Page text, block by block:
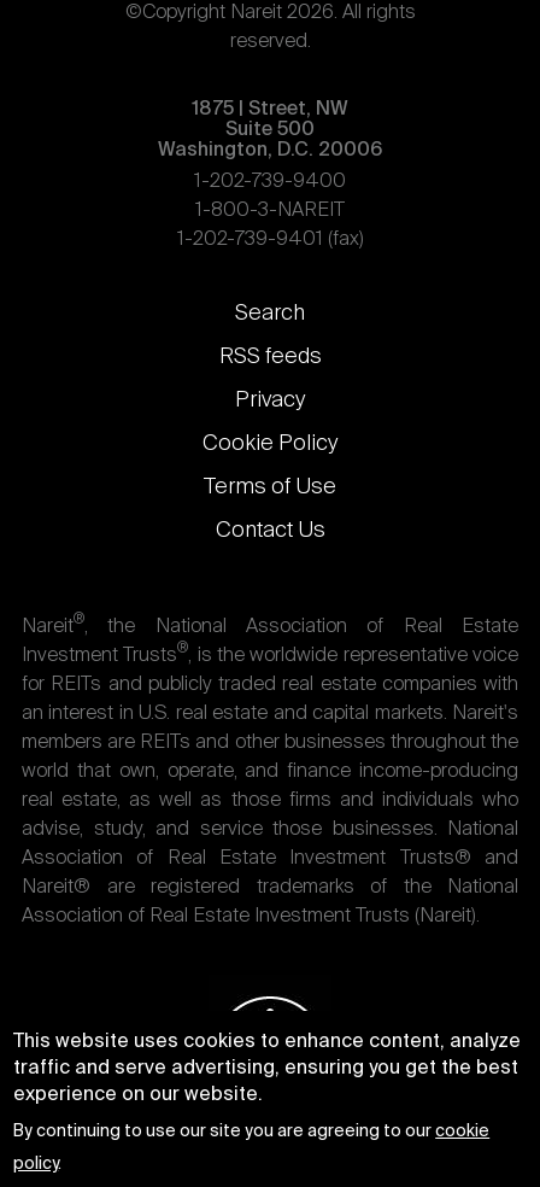
©Copyright Nareit 2026. All rights
reserved.
1875 | Street, NW
Suite 500
Washington, D.C. 20006
1-202-739-9400
1-800-3-NAREIT
1-202-739-9401 (fax)
Footer
links
Search
RSS feeds
Privacy
Cookie Policy
Terms of Use
Contact Us
Nareit®, the National Association of Real Estate
Investment Trusts®, is the worldwide representative voice
for REITs and publicly traded real estate companies with
an interest in U.S. real estate and capital markets. Nareit's
members are REITs and other businesses throughout the
world that own, operate, and finance income-producing
real estate, as well as those firms and individuals who
advise, study, and service those businesses. National
Association of Real Estate Investment Trusts® and
Nareit® are registered trademarks of the National
Association of Real Estate Investment Trusts (Nareit).
This website uses cookies to enhance content, analyze
traffic and serve advertising, ensuring you get the best
experience on our website.
By continuing to use our site you are agreeing to ourcookie
policy.